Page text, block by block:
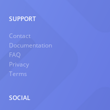
SUPPORT
Contact
Documentation
FAQ
Privacy
Terms
SOCIAL